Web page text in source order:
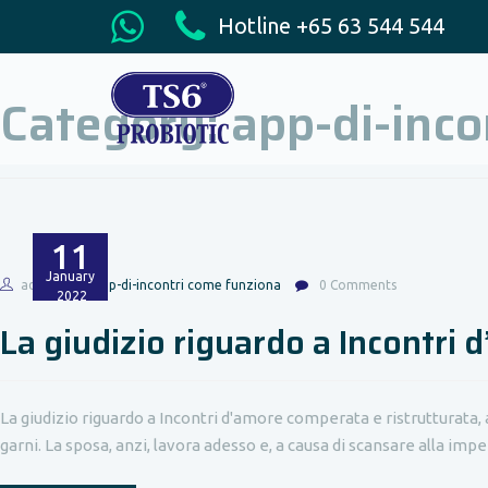
Hotline +65 63 544 544
Category:app-di-
11
January
2022
admin app-di-incontri come funziona 0 Comments
La giudizio riguardo a Incontri
La giudizio riguardo a Incontri d'amore comperata e ristrutturata,
garni. La sposa, anzi, lavora adesso e, a causa di scansare alla